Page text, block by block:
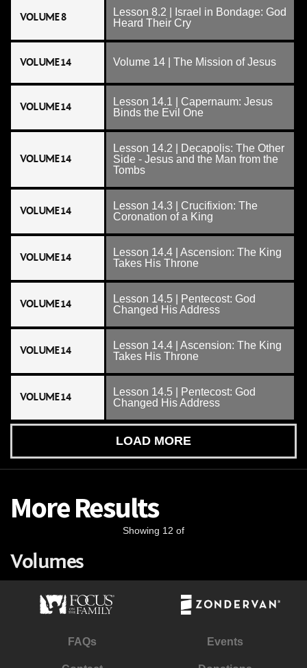
VOLUME 8
Lesson 8.2 | Israel in Bondage: God
Heard Their Cry
VOLUME 14 Volume 14 | The Mission of Jesus
VOLUME 14
Lesson 14.1 | Capernaum: Jesus
Binds the Evil One
VOLUME 14
Lesson 14.2 | Decapolis: The Other
Side - Jesus and the Man from the
Tombs
VOLUME 14
Lesson 14.3 | Crucifixion: The
Coronation of a King
VOLUME 14
Lesson 14.4 | Ascension: The King
Takes His Throne
VOLUME 14
Lesson 14.5 | Pentecost: God
Changed His Address
VOLUME 14
Lesson 14.4 | Ascension: The King
Takes His Throne
VOLUME 14
Lesson 14.5 | Pentecost: God
Changed His Address
LOAD MORE
More Results
Showing 12 of
Volumes
FAQs Events